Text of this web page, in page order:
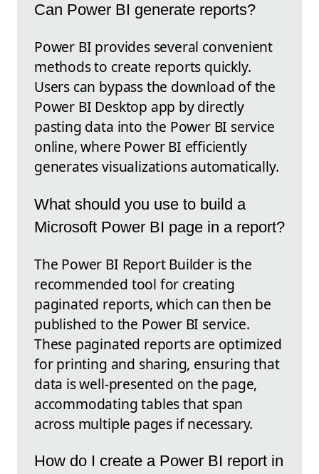
Can Power BI generate reports?
Power BI provides several convenient
methods to create reports quickly.
Users can bypass the download of the
Power BI Desktop app by directly
pasting data into the Power BI service
online, where Power BI efficiently
generates visualizations automatically.
What should you use to build a
Microsoft Power BI page in a report?
The Power BI Report Builder is the
recommended tool for creating
paginated reports, which can then be
published to the Power BI service.
These paginated reports are optimized
for printing and sharing, ensuring that
data is well-presented on the page,
accommodating tables that span
across multiple pages if necessary.
How do I create a Power BI report in